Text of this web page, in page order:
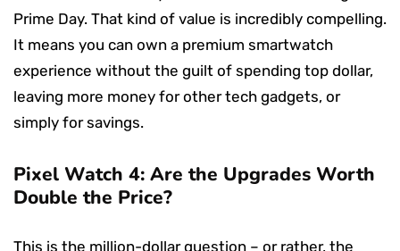
Prime Day. That kind of value is incredibly compelling.
It means you can own a premium smartwatch
experience without the guilt of spending top dollar,
leaving more money for other tech gadgets, or
simply for savings.
Pixel Watch 4: Are the Upgrades Worth
Double the Price?
This is the million-dollar question – or rather, the